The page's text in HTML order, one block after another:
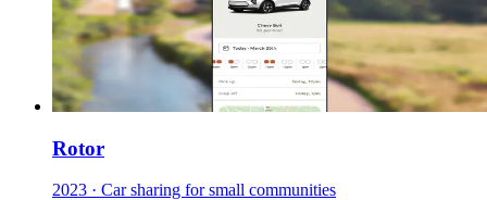
Rotor
2023 · Car sharing for small communities